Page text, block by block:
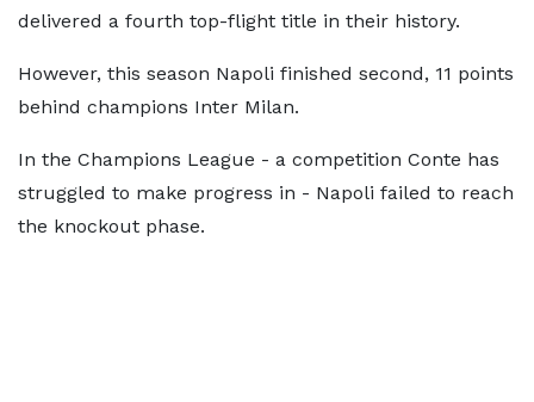
delivered a fourth top-flight title in their history.
However, this season Napoli finished second, 11 points
behind champions Inter Milan.
In the Champions League - a competition Conte has
struggled to make progress in - Napoli failed to reach
the knockout phase.